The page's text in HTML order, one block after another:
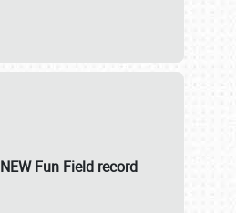
NEW Fun Field record